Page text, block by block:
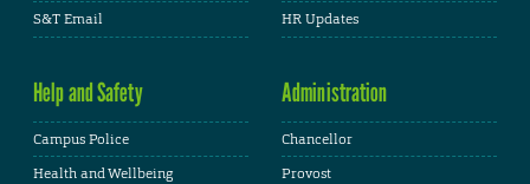
S&T Email
HR Updates
Help and Safety
Campus Police
Health and Wellbeing
Administration
Chancellor
Provost